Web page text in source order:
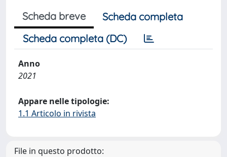
Scheda breve
Scheda completa
Scheda completa (DC)
Anno
2021
Appare nelle tipologie:
1.1 Articolo in rivista
File in questo prodotto: